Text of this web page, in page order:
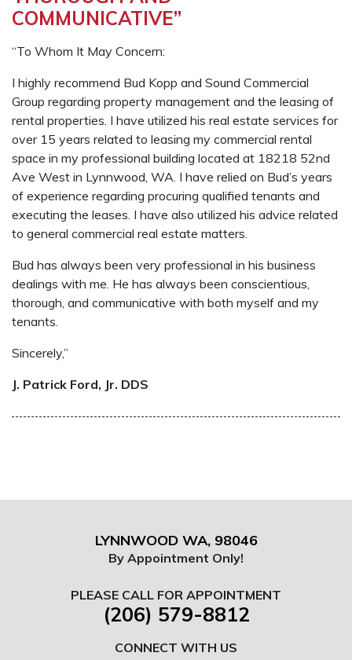
COMMUNICATIVE”
“To Whom It May Concern:
I highly recommend Bud Kopp and Sound Commercial
Group regarding property management and the leasing of
rental properties. I have utilized his real estate services for
over 15 years related to leasing my commercial rental
space in my professional building located at 18218 52nd
Ave West in Lynnwood, WA. I have relied on Bud’s years
of experience regarding procuring qualified tenants and
executing the leases. I have also utilized his advice related
to general commercial real estate matters.
Bud has always been very professional in his business
dealings with me. He has always been conscientious,
thorough, and communicative with both myself and my
tenants.
Sincerely,”
J. Patrick Ford, Jr. DDS
LYNNWOOD WA, 98046
By Appointment Only!
PLEASE CALL FOR APPOINTMENT
(206) 579-8812
CONNECT WITH US